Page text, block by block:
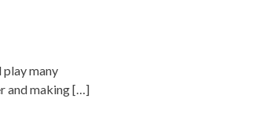
play many
and making […]